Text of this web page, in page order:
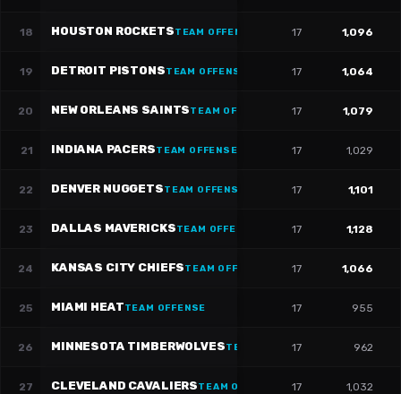
18 HOUSTON ROCKETSTEAM OFFENSE 17 1,096
19 DETROIT PISTONSTEAM OFFENSE 17 1,064
20 NEW ORLEANS SAINTSTEAM OFFENSE 17 1,079
21 INDIANA PACERSTEAM OFFENSE 17 1,029
22 DENVER NUGGETSTEAM OFFENSE 17 1,101
23 DALLAS MAVERICKSTEAM OFFENSE 17 1,128
24 KANSAS CITY CHIEFSTEAM OFFENSE 17 1,066
25 MIAMI HEATTEAM OFFENSE 17 955
26 MINNESOTA TIMBERWOLVESTEAM OFFENSE
17 962
27 CLEVELAND CAVALIERSTEAM OFFENSE 17 1,032